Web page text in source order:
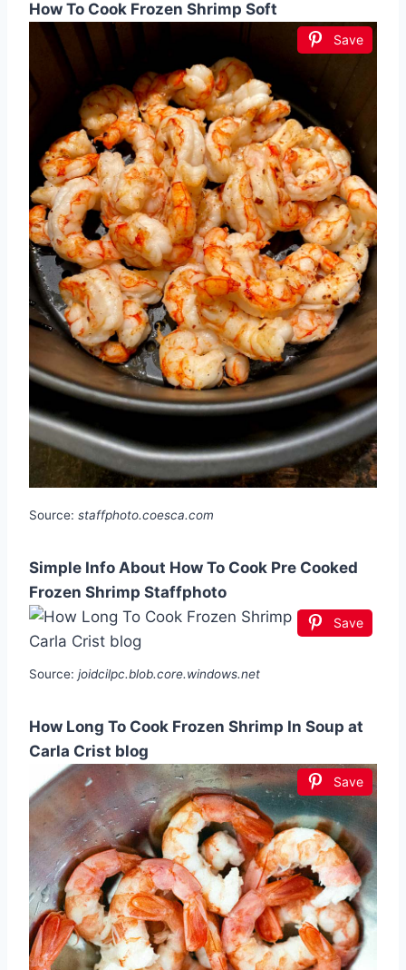
How To Cook Frozen Shrimp Soft
Save
Source: staffphoto.coesca.com
Simple Info About How To Cook Pre Cooked
Frozen Shrimp Staffphoto
Save
Source: joidcilpc.blob.core.windows.net
How Long To Cook Frozen Shrimp In Soup at
Carla Crist blog
Save